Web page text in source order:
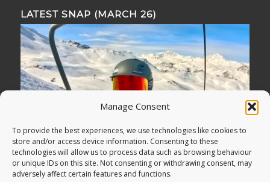
Manage Consent
To provide the best experiences, we use technologies like cookies to
store and/or access device information. Consenting to these
technologies will allow us to process data such as browsing behaviour
or unique IDs on this site. Not consenting or withdrawing consent, may
adversely affect certain features and functions.
LATEST SNAP (MARCH 26)